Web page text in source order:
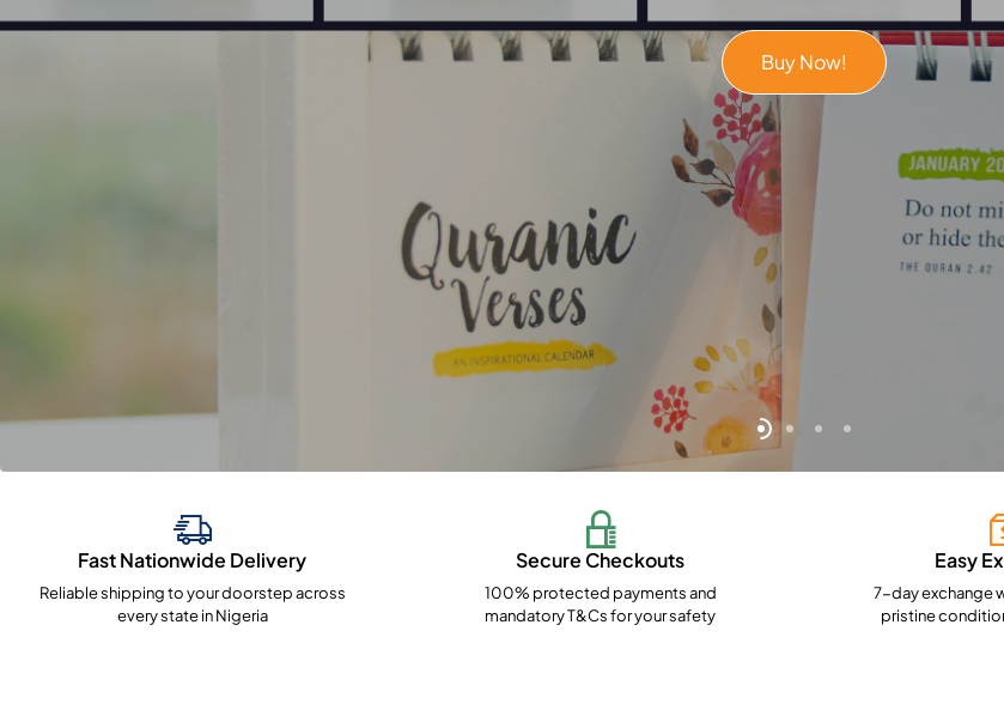
Buy Now!
Fast Nationwide Delivery
Reliable shipping to your doorstep across
every state in Nigeria
Secure Checkouts
100% protected payments and
mandatory T&Cs for your safety
Easy
7-day exchange
pristine